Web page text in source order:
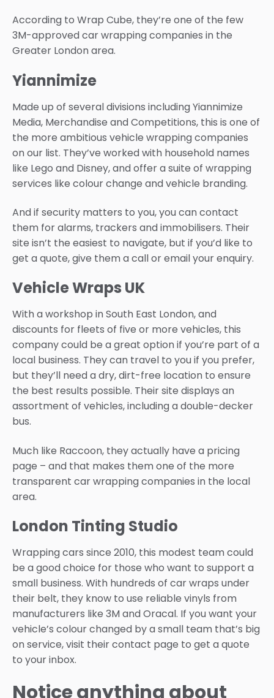
According to Wrap Cube, they’re one of the few
3M-approved car wrapping companies in the
Greater London area.
Yiannimize
Made up of several divisions including Yiannimize
Media, Merchandise and Competitions, this is one of
the more ambitious vehicle wrapping companies
on our list. They’ve worked with household names
like Lego and Disney, and offer a suite of wrapping
services like colour change and vehicle branding.
And if security matters to you, you can contact
them for alarms, trackers and immobilisers. Their
site isn’t the easiest to navigate, but if you’d like to
get a quote, give them a call or email your enquiry.
Vehicle Wraps UK
With a workshop in South East London, and
discounts for fleets of five or more vehicles, this
company could be a great option if you’re part of a
local business. They can travel to you if you prefer,
but they’ll need a dry, dirt-free location to ensure
the best results possible. Their site displays an
assortment of vehicles, including a double-decker
bus.
Much like Raccoon, they actually have a pricing
page – and that makes them one of the more
transparent car wrapping companies in the local
area.
London Tinting Studio
Wrapping cars since 2010, this modest team could
be a good choice for those who want to support a
small business. With hundreds of car wraps under
their belt, they know to use reliable vinyls from
manufacturers like 3M and Oracal. If you want your
vehicle’s colour changed by a small team that’s big
on service, visit their contact page to get a quote
to your inbox.
Notice anything about